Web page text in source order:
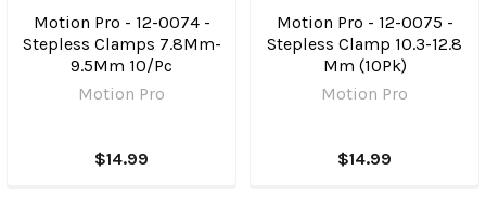
Motion Pro - 12-0074 -
Stepless Clamps 7.8Mm-
9.5Mm 10/Pc
Motion Pro
$14.99
Motion Pro - 12-0075 -
Stepless Clamp 10.3-12.8
Mm (10Pk)
Motion Pro
$14.99